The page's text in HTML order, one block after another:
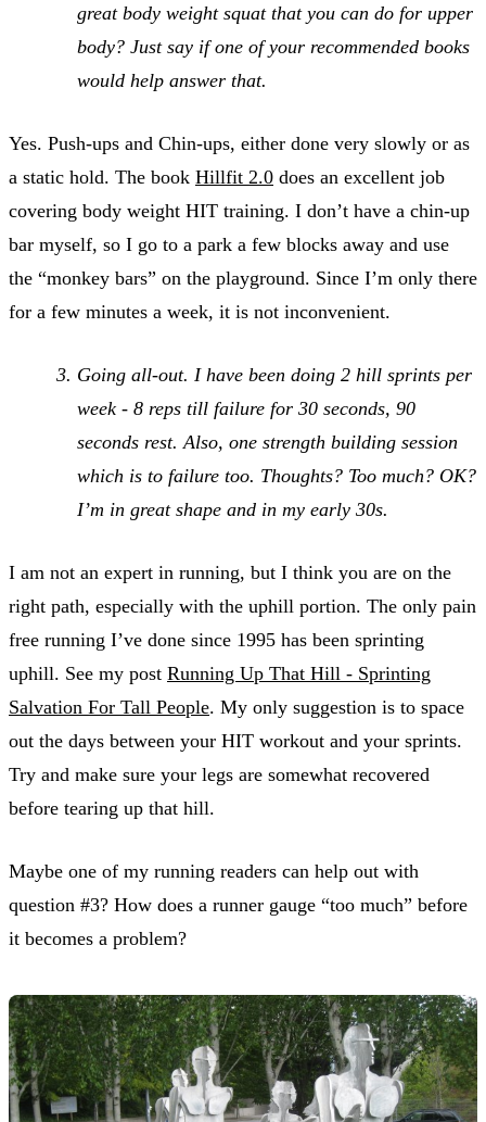
great body weight squat that you can do for upper
body? Just say if one of your recommended books
would help answer that.
Yes. Push-ups and Chin-ups, either done very slowly or as
a static hold. The book Hillfit 2.0 does an excellent job
covering body weight HIT training. I don’t have a chin-up
bar myself, so I go to a park a few blocks away and use
the “monkey bars” on the playground. Since I’m only there
for a few minutes a week, it is not inconvenient.
Going all-out. I have been doing 2 hill sprints per
week - 8 reps till failure for 30 seconds, 90
seconds rest. Also, one strength building session
which is to failure too. Thoughts? Too much? OK?
I’m in great shape and in my early 30s.
I am not an expert in running, but I think you are on the
right path, especially with the uphill portion. The only pain
free running I’ve done since 1995 has been sprinting
uphill. See my post Running Up That Hill - Sprinting
Salvation For Tall People. My only suggestion is to space
out the days between your HIT workout and your sprints.
Try and make sure your legs are somewhat recovered
before tearing up that hill.
Maybe one of my running readers can help out with
question #3? How does a runner gauge “too much” before
it becomes a problem?